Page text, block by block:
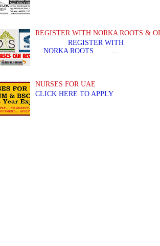
REGISTER WITH NORKA ROOTS &
REGISTER
NORKA ROOTS ...
NURSES FOR UAE
CLICK HERE TO APPLY